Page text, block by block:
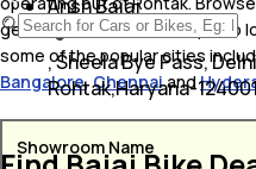
get in touch with. You may also
some of the popular cities
Bangalore,Chennaiand
Showroom Name
Ansh Bajaj
, Sheela Bye Pass,
Rohtak,Haryana-